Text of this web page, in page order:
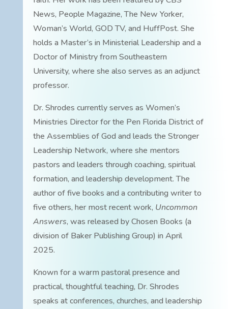
News, People Magazine, The New Yorker,
Woman’s World, GOD TV, and HuffPost. She
holds a Master’s in Ministerial Leadership and a
Doctor of Ministry from Southeastern
University, where she also serves as an adjunct
professor.
Dr. Shrodes currently serves as Women’s
Ministries Director for the Pen Florida District of
the Assemblies of God and leads the Stronger
Leadership Network, where she mentors
pastors and leaders through coaching, spiritual
formation, and leadership development. The
author of five books and a contributing writer to
five others, her most recent work, Uncommon
Answers, was released by Chosen Books (a
division of Baker Publishing Group) in April
2025.
Known for a warm pastoral presence and
practical, thoughtful teaching, Dr. Shrodes
speaks at conferences, churches, and leadership